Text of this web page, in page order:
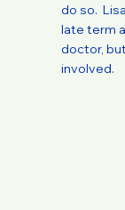
do so.
late term
doctor,
involved.